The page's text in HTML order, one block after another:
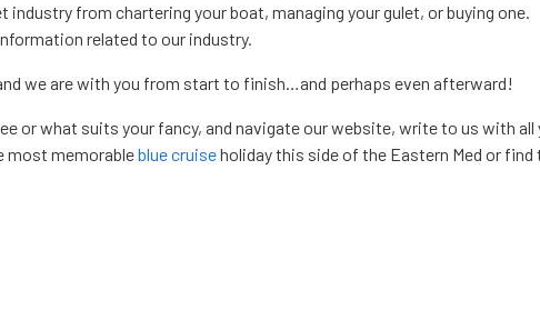
industry from chartering your boat, managing your gulet, or buying one.
related to our industry.
we are with you from start to finish…and perhaps even afterward!
or what suits your fancy, and navigate our website, write to us with
most memorableblue cruiseholiday this side of the Eastern Med or